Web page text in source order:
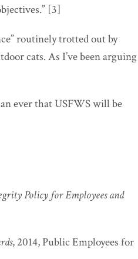
[3]
routinely trotted out by
cats. As I’ve been arguing
ever that USFWS will be
Policy for Employees and
, 2014, Public Employees for